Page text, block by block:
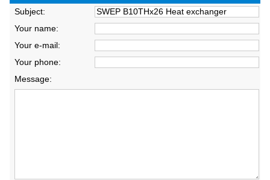
Subject:
Your name:
Your e-mail:
Your phone:
Message: